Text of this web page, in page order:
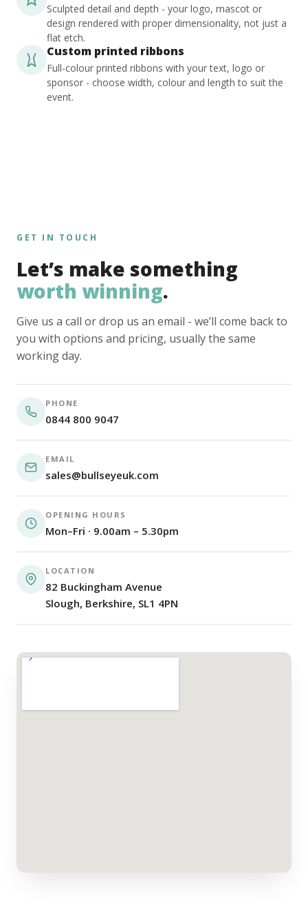
Sculpted detail and depth - your logo, mascot or
design rendered with proper dimensionality, not just a
flat etch.
Custom printed ribbons
Full-colour printed ribbons with your text, logo or
sponsor - choose width, colour and length to suit the
event.
GET IN TOUCH
Let’s make something
worth winning.
Give us a call or drop us an email - we’ll come back to
you with options and pricing, usually the same
working day.
PHONE
0844 800 9047
EMAIL
sales@bullseyeuk.com
OPENING HOURS
Mon–Fri · 9.00am – 5.30pm
LOCATION
82 Buckingham Avenue
Slough, Berkshire, SL1 4PN